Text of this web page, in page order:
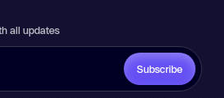
all updates
Subscribe